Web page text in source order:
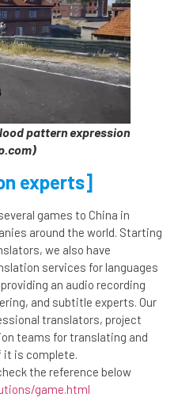
pattern expression
experts]
games to China in
around the world. Starting
we also have
services for languages
an audio recording
and subtitle experts. Our
translators, project
teams for translating and
it is complete.
the reference below
game.html